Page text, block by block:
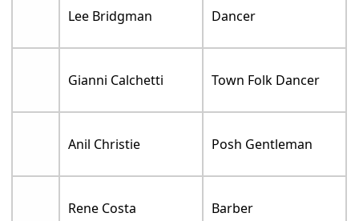
Lee Bridgman Dancer
Gianni Calchetti Town Folk Dancer
Anil Christie Posh Gentleman
Rene Costa Barber